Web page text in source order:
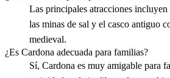
Las principales atracciones
las minas de sal y el casco antiguo
medieval.
¿Es Cardona adecuada para familias?
Sí, Cardona es muy amigable para